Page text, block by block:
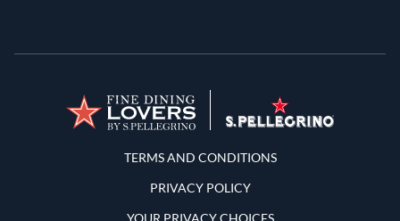
Terms and Conditions
TERMS AND CONDITIONS
PRIVACY POLICY
YOUR PRIVACY CHOICES